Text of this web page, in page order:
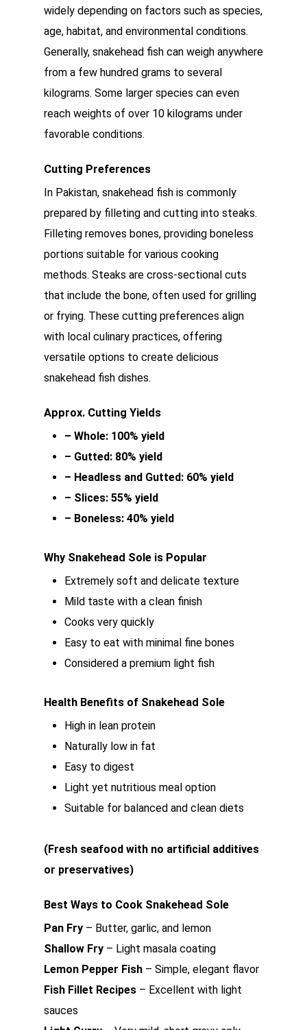
widely depending on factors such as species,
age, habitat, and environmental conditions.
Generally, snakehead fish can weigh anywhere
from a few hundred grams to several
kilograms. Some larger species can even
reach weights of over 10 kilograms under
favorable conditions.
Cutting Preferences
In Pakistan, snakehead fish is commonly
prepared by filleting and cutting into steaks.
Filleting removes bones, providing boneless
portions suitable for various cooking
methods. Steaks are cross-sectional cuts
that include the bone, often used for grilling
or frying. These cutting preferences align
with local culinary practices, offering
versatile options to create delicious
snakehead fish dishes.
Approx. Cutting Yields
– Whole: 100% yield
– Gutted: 80% yield
– Headless and Gutted: 60% yield
– Slices: 55% yield
– Boneless: 40% yield
Why Snakehead Sole is Popular
Extremely soft and delicate texture
Mild taste with a clean finish
Cooks very quickly
Easy to eat with minimal fine bones
Considered a premium light fish
Health Benefits of Snakehead Sole
High in lean protein
Naturally low in fat
Easy to digest
Light yet nutritious meal option
Suitable for balanced and clean diets
(Fresh seafood with no artificial additives
or preservatives)
Best Ways to Cook Snakehead Sole
Pan Fry – Butter, garlic, and lemon
Shallow Fry – Light masala coating
Lemon Pepper Fish – Simple, elegant flavor
Fish Fillet Recipes – Excellent with light
sauces